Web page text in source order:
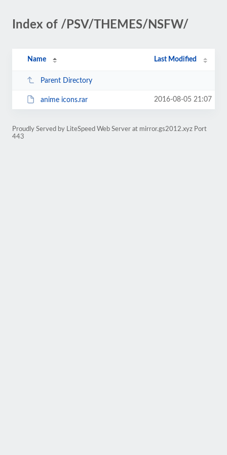
Index of /PSV/THEMES/NSFW/
Name Last Modified
Parent Directory
anime icons.rar 2016-08-05 21:07
Proudly Served by LiteSpeed Web Server at mirror.gs2012.xyz Port
443